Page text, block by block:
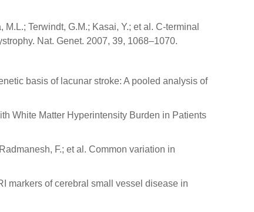
Terwindt, G.M.; Kasai, Y.; et al. C-terminal
Nat. Genet. 2007, 39, 1068–1070.
basis of lacunar stroke: A pooled analysis of
White Matter Hyperintensity Burden in Patients
F.; et al. Common variation in
markers of cerebral small vessel disease in